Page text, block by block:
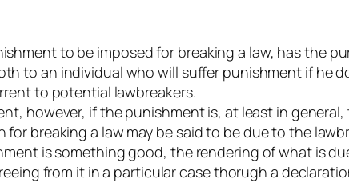
to be imposed for breaking a law, has the
to an individual who will suffer punishment if he
to potential lawbreakers.
however, if the punishment is, at least in
breaking a law may be said to be due to the
is something good, the rendering of what is
from it in a particular case thorugh a